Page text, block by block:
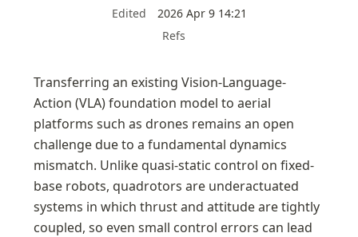
Edited
2026 Apr 9 14:21
Refs
Transferring an existing Vision-Language-
Action (VLA) foundation model to aerial
platforms such as drones remains an open
challenge due to a fundamental dynamics
mismatch. Unlike quasi-static control on fixed-
base robots, quadrotors are underactuated
systems in which thrust and attitude are tightly
coupled, so even small control errors can lead